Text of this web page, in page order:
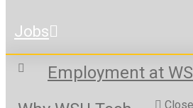
Jobs
Employment at
Close